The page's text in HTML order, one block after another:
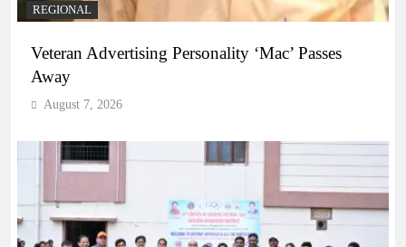
REGIONAL
Veteran Advertising Personality ‘Mac’ Passes
Away
August 7, 2026